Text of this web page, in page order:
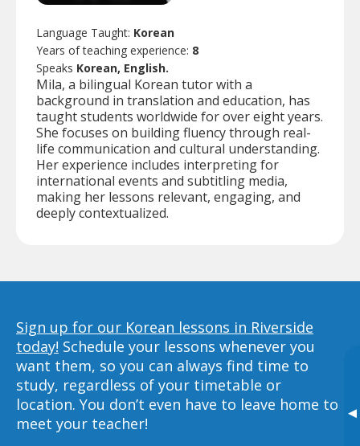
▸
Language Taught: Korean
Years of teaching experience: 8
Speaks Korean, English.
Mila, a bilingual Korean tutor with a
background in translation and education, has
taught students worldwide for over eight years.
She focuses on building fluency through real-
life communication and cultural understanding.
Her experience includes interpreting for
international events and subtitling media,
making her lessons relevant, engaging, and
deeply contextualized.
Sign up for our Korean lessons in Riverside
today! Schedule your lessons whenever you
want them, so you can always find time to
study, regardless of your timetable or
location. You don’t even have to leave home to
meet your teacher!